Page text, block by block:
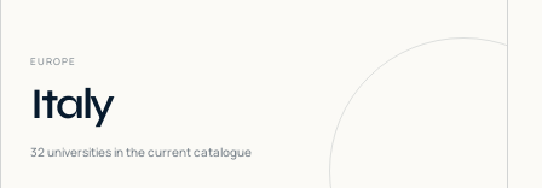
EUROPE
Italy
32universities in the current catalogue